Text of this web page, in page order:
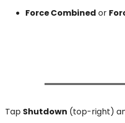
Force Combined or
Tap Shutdown (top-right)